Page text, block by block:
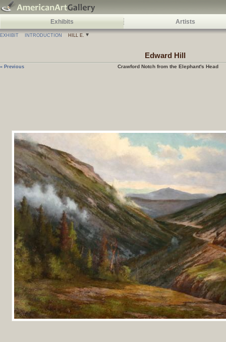
Exhibits Artists
EXHIBIT INTRODUCTION HILL E.
Edward Hill
Crawford Notch from the Elephant's Head
« Previous